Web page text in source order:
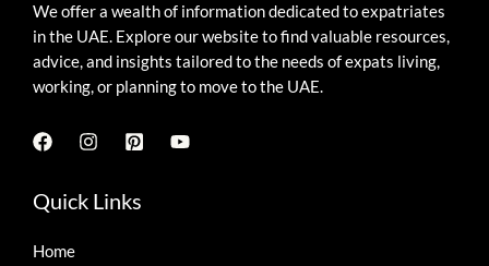
We offer a wealth of information dedicated to expatriates
in the UAE. Explore our website to find valuable resources,
advice, and insights tailored to the needs of expats living,
working, or planning to move to the UAE.
Quick Links
Home